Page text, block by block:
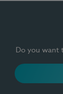
Do you want